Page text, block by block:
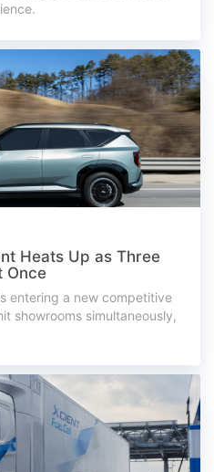
Heats Up as Three
Once
entering a new competitive
showrooms simultaneously,